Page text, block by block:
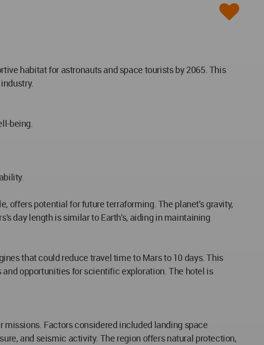
habitat for astronauts and space tourists by 2065. This
being.
offers potential for future terraforming. The planet's gravity,
day length is similar to Earth's, aiding in maintaining
that could reduce travel time to Mars to 10 days. This
opportunities for scientific exploration. The hotel is
missions. Factors considered included landing space
and seismic activity. The region offers natural protection,